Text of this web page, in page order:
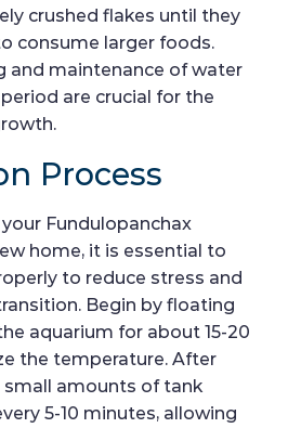
crushed flakes until they
consume larger foods.
and maintenance of water
are crucial for the
Process
Fundulopanchax
home, it is essential to
to reduce stress and
Begin by floating
aquarium for about 15-20
the temperature. After
small amounts of tank
5-10 minutes, allowing